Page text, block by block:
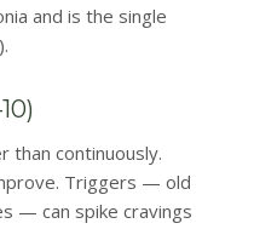
and is the single
than continuously.
Triggers — old
— can spike cravings